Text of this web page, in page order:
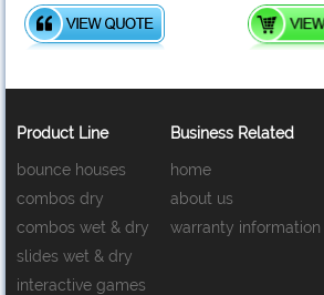
Product Line
bounce houses
combos dry
combos wet & dry
slides wet & dry
interactive games
Business Related
home
about us
warranty information